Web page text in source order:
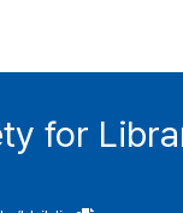
for